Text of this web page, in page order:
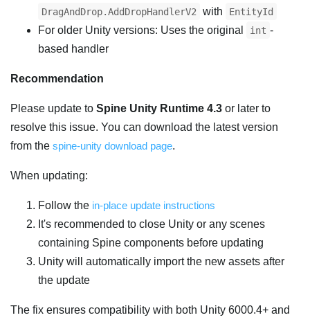
DragAndDrop.AddDropHandlerV2 with EntityId
For older Unity versions: Uses the original int -
based handler
Recommendation
Please update to Spine Unity Runtime 4.3 or later to
resolve this issue. You can download the latest version
from the spine-unity download page.
When updating:
Follow the in-place update instructions
It's recommended to close Unity or any scenes
containing Spine components before updating
Unity will automatically import the new assets after
the update
The fix ensures compatibility with both Unity 6000.4+ and